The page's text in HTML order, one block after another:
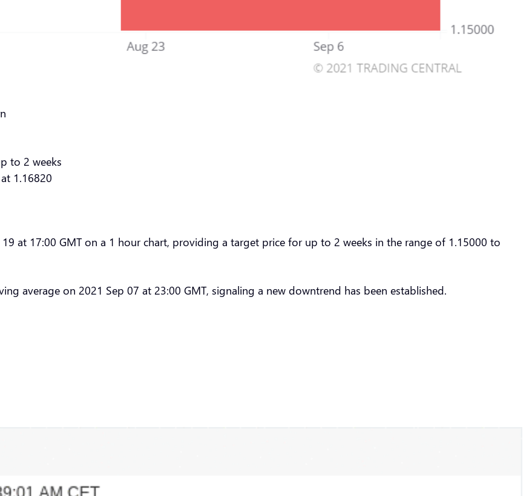
to 2 weeks
1.16820
at 17:00 GMT on a 1 hour chart, providing a target price for up to 2 weeks in the range of 1.15000 to
average on 2021 Sep 07 at 23:00 GMT, signaling a new downtrend has been established.